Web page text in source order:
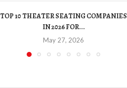
TOP 10 THEATER SEATING COMPANIES
IN 2026 FOR...
May 27, 2026